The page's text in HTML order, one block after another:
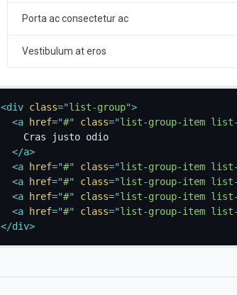
Porta ac consectetur ac
Vestibulum at eros
<div class="list-group">
<a href="#" class="list-group-item list-
    Cras justo odio
</a>
<a href="#" class="list-group-item list-
<a href="#" class="list-group-item list-
<a href="#" class="list-group-item list-
<a href="#" class="list-group-item list-
</div>